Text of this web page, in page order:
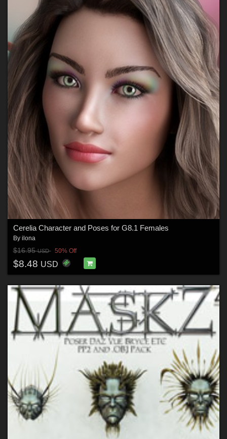
Cerelia Character and Poses for G8.1 Females
By ilona
$16.95USD 50% Off
$8.48 USD